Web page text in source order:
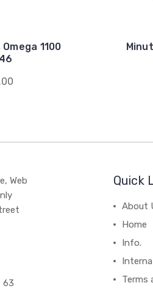
1100
Web
63
Quick
About
Home
Info.
Terms